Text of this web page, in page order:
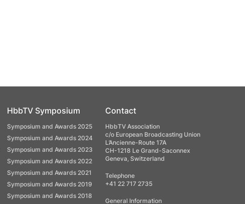
HbbTV Symposium
Symposium and Awards 2025
Symposium and Awards 2024
Symposium and Awards 2023
Symposium and Awards 2022
Symposium and Awards 2021
Symposium and Awards 2019
Symposium and Awards 2018
Contact
HbbTV Association
c/o European Broadcasting Union
L’Ancienne-Route 17A
CH-1218 Le Grand-Saconnex
Geneva, Switzerland
Telephone
+41 22 717 2735
General Information